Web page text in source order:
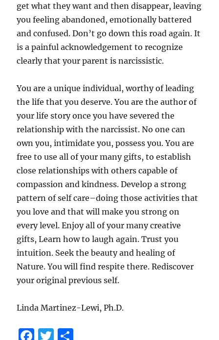
get what they want and then disappear, leaving
you feeling abandoned, emotionally battered
and confused. Don’t go down this road again. It
is a painful acknowledgement to recognize
clearly that your parent is narcissistic.
You are a unique individual, worthy of leading
the life that you deserve. You are the author of
your life story once you have severed the
relationship with the narcissist. No one can
own you, intimidate you, possess you. You are
free to use all of your many gifts, to establish
close relationships with others capable of
compassion and kindness. Develop a strong
pattern of self care–doing those activities that
you love and that will make you strong on
every level. Enjoy all of your many creative
gifts, Learn how to laugh again. Trust you
intuition. Seek the beauty and healing of
Nature. You will find respite there. Rediscover
your original previous self.
Linda Martinez-Lewi, Ph.D.
F
T